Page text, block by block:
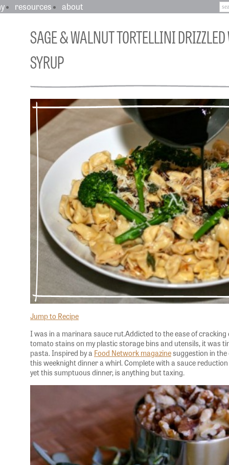
resources about
SAGE & WALNUT TORTELLINI
SYRUP
Jump to Recipe
I was in a marinara sauce rut.Addicted to the ease of
tomato stains on my plastic storage bins and utensils, it was
pasta. Inspired by a Food Network magazinesuggestion in
this weeknight dinner a whirl. Complete with a sauce
yet this sumptuous dinner, is anything but taxing.